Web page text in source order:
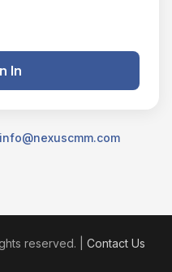
In
info@nexuscmm.com
reserved. | Contact Us